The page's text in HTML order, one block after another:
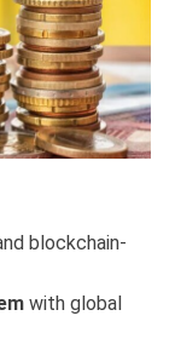
blockchain-
with global